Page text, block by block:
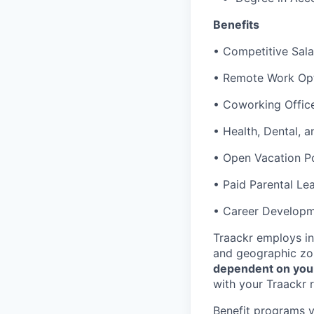
Benefits
• Competitive
• Remote Work
• Coworking
• Health, Dental,
• Open Vacation
• Paid Parental
• Career
Traackr employs
and geographic
dependent on
with your Traackr
Benefit programs